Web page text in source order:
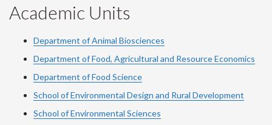
Academic Units
Department of Animal Biosciences
Department of Food, Agricultural and Resource Economics
Department of Food Science
School of Environmental Design and Rural Development
School of Environmental Sciences